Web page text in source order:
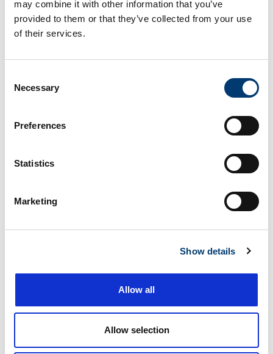
may combine it with other information that you’ve
provided to them or that they’ve collected from your use
of their services.
Selection
Necessary
Preferences
Statistics
Marketing
Show details
Allow all
Allow selection
Matt
Senior Manager of Logistics
Request
All fields are required